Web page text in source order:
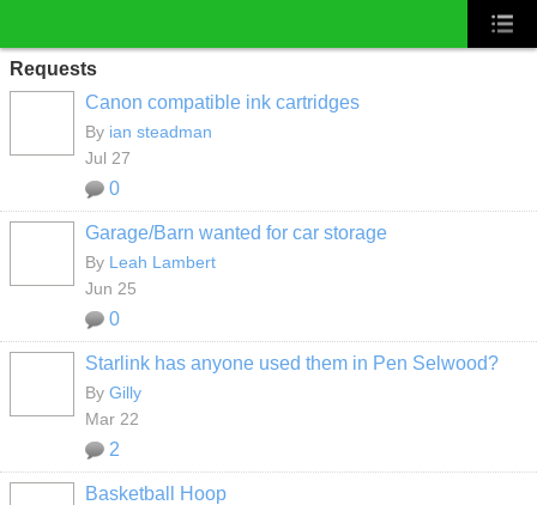
Requests
Canon compatible ink cartridges
By ian steadman
Jul 27
0
Garage/Barn wanted for car storage
By Leah Lambert
Jun 25
0
Starlink has anyone used them in Pen Selwood?
By Gilly
Mar 22
2
Basketball Hoop